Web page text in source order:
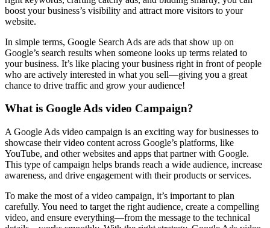
boost your business’s visibility and attract more visitors to your
website.
In simple terms, Google Search Ads are ads that show up on
Google’s search results when someone looks up terms related to
your business. It’s like placing your business right in front of people
who are actively interested in what you sell—giving you a great
chance to drive traffic and grow your audience!
What is Google Ads video Campaign?
A Google Ads video campaign is an exciting way for businesses to
showcase their video content across Google’s platforms, like
YouTube, and other websites and apps that partner with Google.
This type of campaign helps brands reach a wide audience, increase
awareness, and drive engagement with their products or services.
To make the most of a video campaign, it’s important to plan
carefully. You need to target the right audience, create a compelling
video, and ensure everything—from the message to the technical